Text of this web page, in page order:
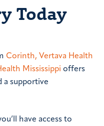
Today
Corinth, Vertava Health
Mississippi offers
supportive
have access to